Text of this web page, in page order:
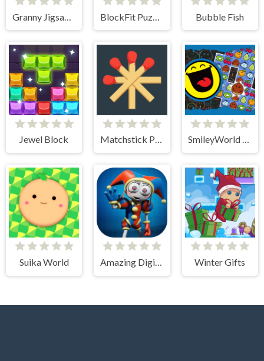
Granny Jigsaw Puzzle Bubble Fish
Jewel Block Matchstick Puzzles SmileyWorld Match
Suika World Amazing Digital Circus Puzzles Winter Gifts